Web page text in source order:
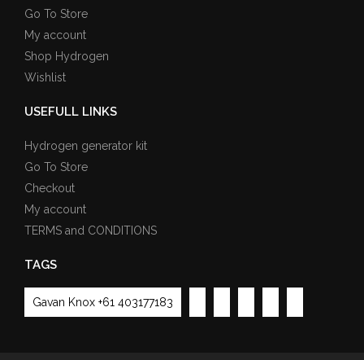
Go To Store
My account
Shop Hydrogen
Wishlist
USEFULL LINKS
Hydrogen generator kit
Go To Store
Checkout
My account
TERMS and CONDITIONS
TAGS
Gavan Knox +61 403177183